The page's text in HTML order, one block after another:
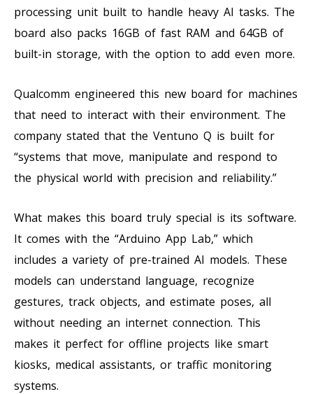
processing unit built to handle heavy AI tasks. The
board also packs 16GB of fast RAM and 64GB of
built-in storage, with the option to add even more.
Qualcomm engineered this new board for machines
that need to interact with their environment. The
company stated that the Ventuno Q is built for
“systems that move, manipulate and respond to
the physical world with precision and reliability.”
What makes this board truly special is its software.
It comes with the “Arduino App Lab,” which
includes a variety of pre-trained AI models. These
models can understand language, recognize
gestures, track objects, and estimate poses, all
without needing an internet connection. This
makes it perfect for offline projects like smart
kiosks, medical assistants, or traffic monitoring
systems.